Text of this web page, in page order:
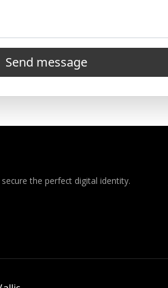
Send message
the perfect digital identity.